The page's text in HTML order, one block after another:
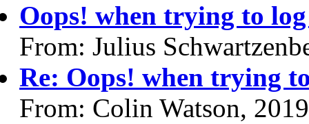
Oops! when trying to
From: Julius
Re: Oops! when trying
From: Colin Watson,